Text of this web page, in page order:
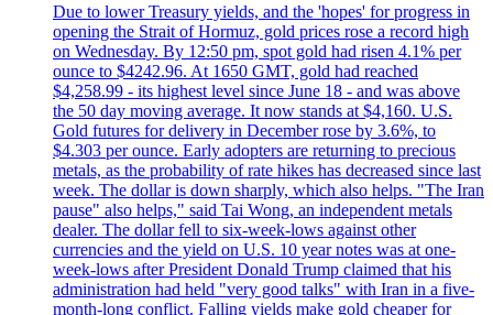
Due to lower Treasury yields, and the 'hopes' for progress in
opening the Strait of Hormuz, gold prices rose a record high
on Wednesday. By 12:50 pm, spot gold had risen 4.1% per
ounce to $4242.96. At 1650 GMT, gold had reached
$4,258.99 - its highest level since June 18 - and was above
the 50 day moving average. It now stands at $4,160. U.S.
Gold futures for delivery in December rose by 3.6%, to
$4.303 per ounce. Early adopters are returning to precious
metals, as the probability of rate hikes has decreased since last
week. The dollar is down sharply, which also helps. "The Iran
pause" also helps," said Tai Wong, an independent metals
dealer. The dollar fell to six-week-lows against other
currencies and the yield on U.S. 10 year notes was at one-
week-lows after President Donald Trump claimed that his
administration had held "very good talks" with Iran in a five-
month-long conflict. Falling yields make gold cheaper for